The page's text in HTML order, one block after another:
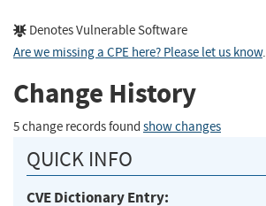
Denotes Vulnerable Software
Are we missing a CPE here? Please let us know.
Change History
5 change records found show changes
QUICK INFO
CVE Dictionary Entry: